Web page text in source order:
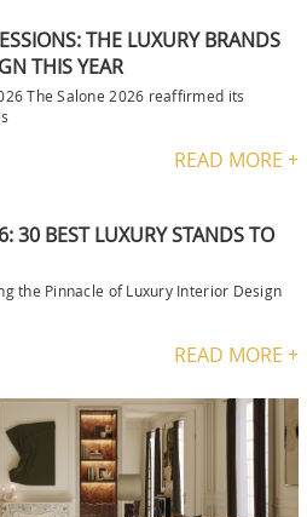
THE LUXURY BRANDS
THIS YEAR
The Salone 2026 reaffirmed its
READ MORE +
30 BEST LUXURY STANDS TO
the Pinnacle of Luxury Interior Design
READ MORE +